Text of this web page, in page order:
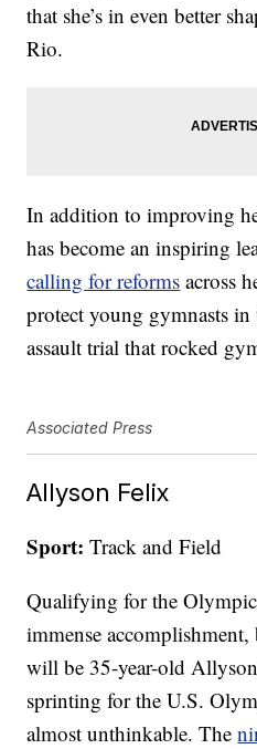
that she’s in even better
Rio.
In addition to improving
has become an inspiring
calling for reforms across
protect young gymnasts
assault trial that rocked
Associated Press
Allyson Felix
Sport: Track and Field
Qualifying for the
immense
will be 35-year-old
sprinting for the U.S.
almost unthinkable. The